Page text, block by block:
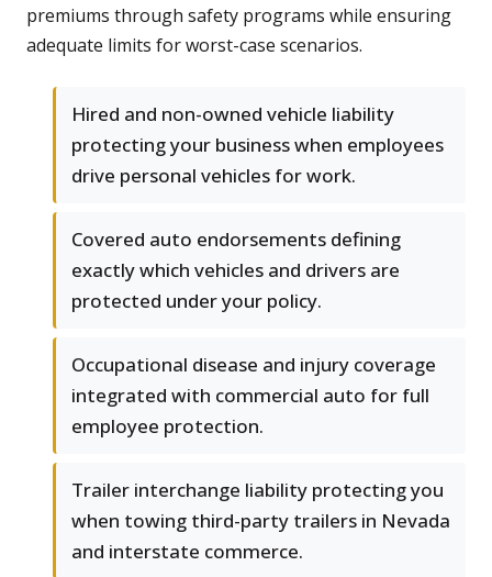
premiums through safety programs while ensuring
adequate limits for worst-case scenarios.
Hired and non-owned vehicle liability
protecting your business when employees
drive personal vehicles for work.
Covered auto endorsements defining
exactly which vehicles and drivers are
protected under your policy.
Occupational disease and injury coverage
integrated with commercial auto for full
employee protection.
Trailer interchange liability protecting you
when towing third-party trailers in Nevada
and interstate commerce.